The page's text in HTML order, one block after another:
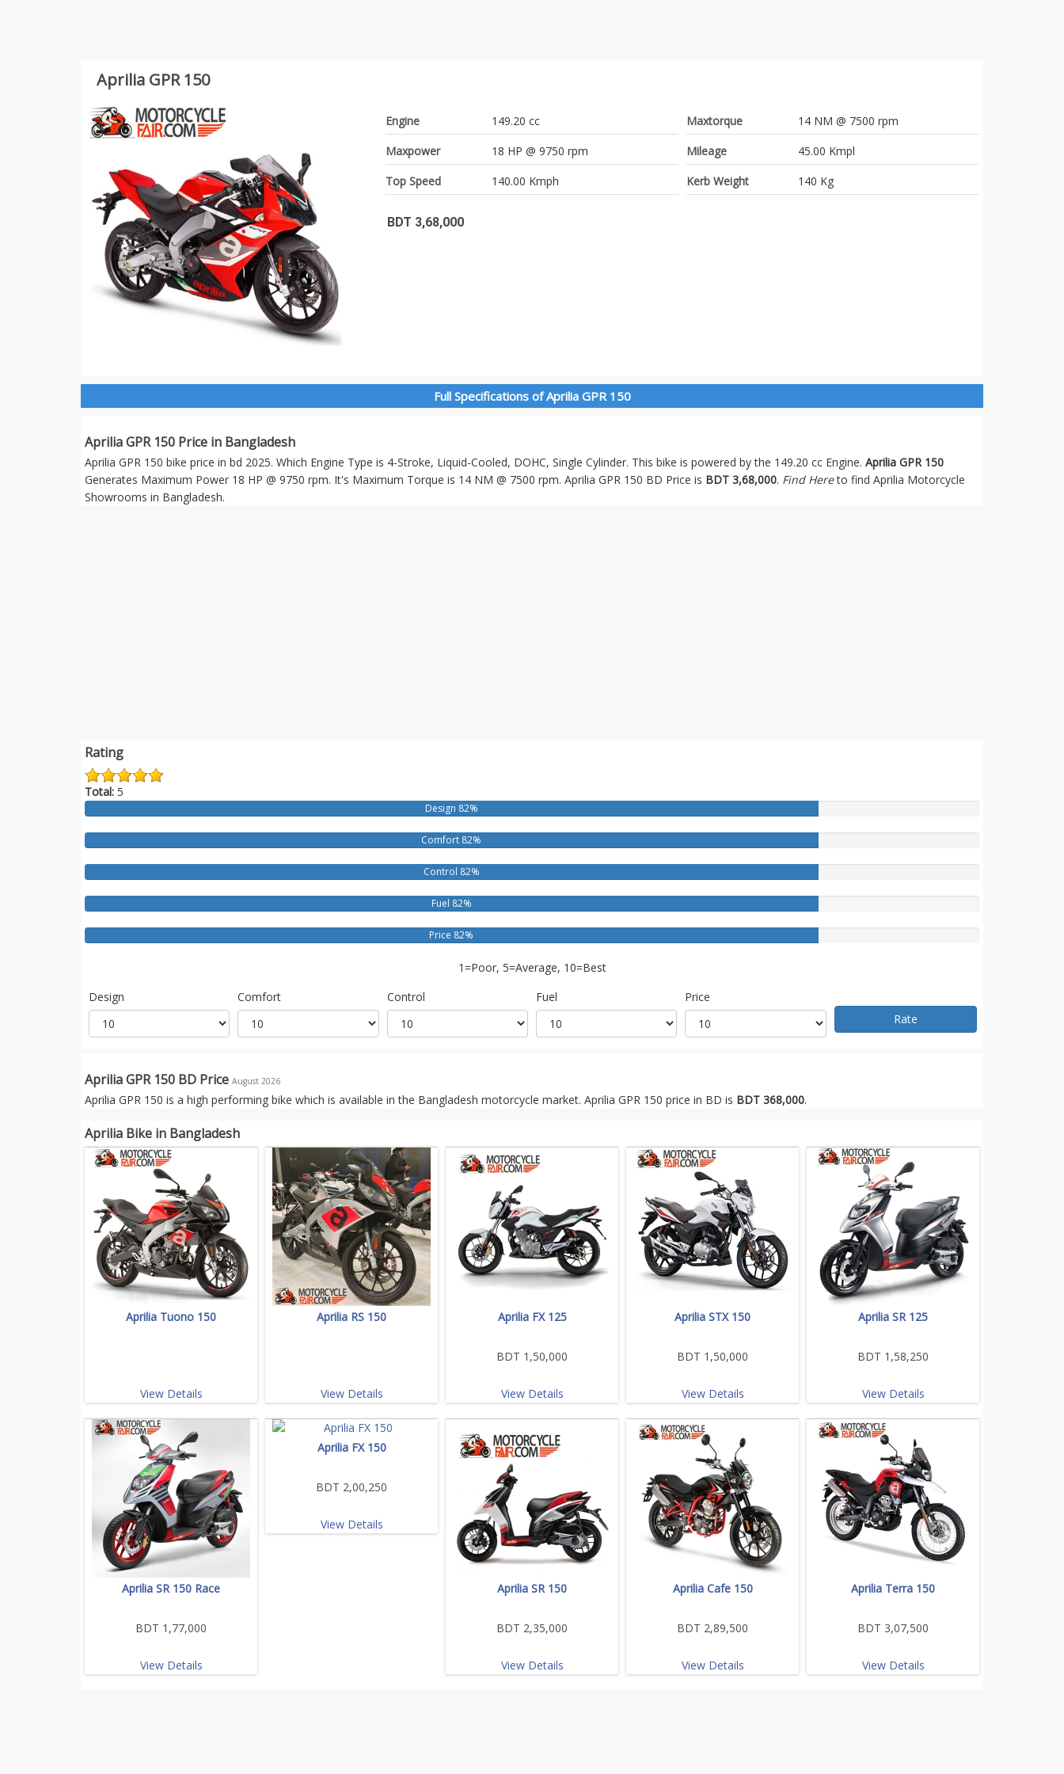
Aprilia GPR 150
Engine
149.20 cc
Maxpower
18 HP @ 9750 rpm
Top Speed
140.00 Kmph
Maxtorque
14 NM @ 7500 rpm
Mileage
45.00 Kmpl
Kerb Weight
140 Kg
BDT 3,68,000
Full Specifications of Aprilia GPR 150
Aprilia GPR 150 Price in Bangladesh
Aprilia GPR 150 bike price in bd 2025. Which Engine Type is 4-Stroke, Liquid-Cooled, DOHC, Single Cylinder. This bike is powered by the 149.20 cc Engine. Aprilia GPR 150
Generates Maximum Power 18 HP @ 9750 rpm. It's Maximum Torque is 14 NM @ 7500 rpm. Aprilia GPR 150 BD Price is BDT 3,68,000. Find Hereto find Aprilia Motorcycle
Showrooms in Bangladesh.
Rating
Total: 5
Design 82%
Comfort 82%
Control 82%
Fuel 82%
Price 82%
1=Poor, 5=Average, 10=Best
Design
Comfort Control Fuel
Price
Rate
Aprilia GPR 150 BD Price August 2026
Aprilia GPR 150 is a high performing bike which is available in the Bangladesh motorcycle market. Aprilia GPR 150 price in BD is BDT 368,000.
Aprilia Bike in Bangladesh
Aprilia Tuono 150
View Details
Aprilia RS 150
View Details
Aprilia FX 125
BDT 1,50,000
View Details
Aprilia STX 150
BDT 1,50,000
View Details
Aprilia SR 125
BDT 1,58,250
View Details
Aprilia SR 150 Race
BDT 1,77,000
View Details
Aprilia FX 150
BDT 2,00,250
View Details
Aprilia SR 150
BDT 2,35,000
View Details
Aprilia Cafe 150
BDT 2,89,500
View Details
Aprilia Terra 150
BDT 3,07,500
View Details